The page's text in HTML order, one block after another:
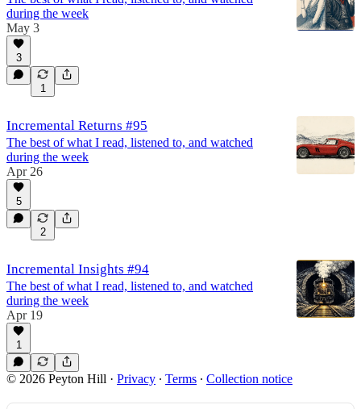
during the week
May 3
3
1
Incremental Returns #95
The best of what I read, listened to, and watched
during the week
Apr 26
5
2
Incremental Insights #94
The best of what I read, listened to, and watched
during the week
Apr 19
1
© 2026 Peyton Hill · Privacy ∙ Terms ∙ Collection notice